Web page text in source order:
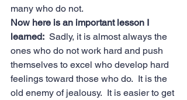
many who do not.
Now here is an important lesson I
learned: Sadly, it is almost always the
ones who do not work hard and push
themselves to excel who develop hard
feelings toward those who do.  It is the
old enemy of jealousy.  It is easier to get